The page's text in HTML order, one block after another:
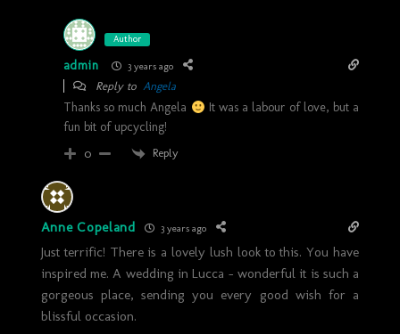
Author
admin 3 years ago
Reply to Angela
Thanks so much Angela
It was a labour of love, but a
fun bit of upcycling!
0 Reply
Anne Copeland 3 years ago
Just terrific! There is a lovely lush look to this. You have
inspired me. A wedding in Lucca – wonderful it is such a
gorgeous place, sending you every good wish for a
blissful occasion.